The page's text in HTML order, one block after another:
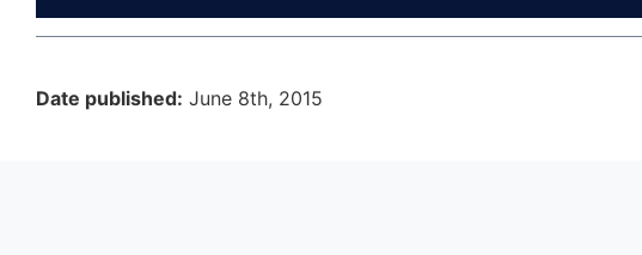
Date published: June 8th, 2015